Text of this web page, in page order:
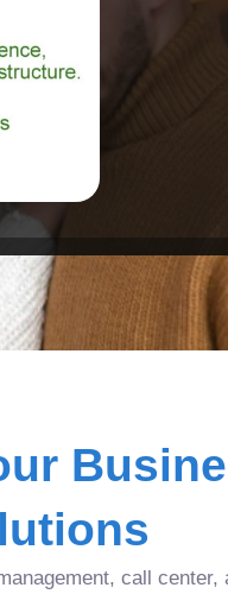
call center,